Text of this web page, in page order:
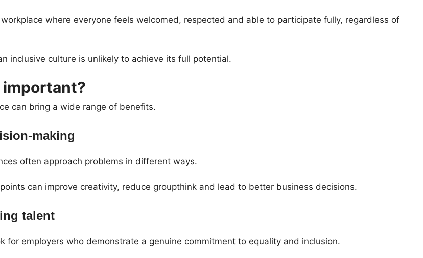
where everyone feels welcomed, respected and able to participate fully, regardless of
inclusive culture is unlikely to achieve its full potential.
can bring a wide range of benefits.
making
often approach problems in different ways.
can improve creativity, reduce groupthink and lead to better business decisions.
talent
for employers who demonstrate a genuine commitment to equality and inclusion.